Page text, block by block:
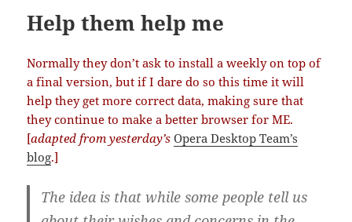
Help them help me
Normally they don’t ask to install a weekly on top of
a final version, but if I dare do so this time it will
help they get more correct data, making sure that
they continue to make a better browser for ME.
[adapted from yesterday’sOpera Desktop Team’s
blog.]
The idea is that while some people tell us